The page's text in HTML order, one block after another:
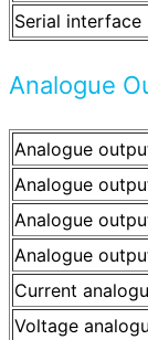
Serial interface
Analogue
Analogue
Analogue
Analogue
Analogue
Current
Voltage